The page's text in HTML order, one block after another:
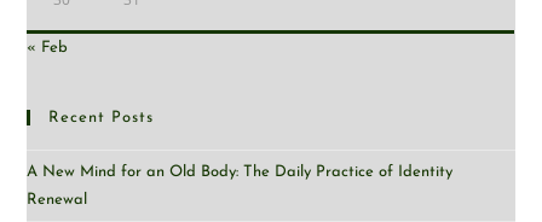
« Feb
Recent Posts
A New Mind for an Old Body: The Daily Practice of Identity
Renewal